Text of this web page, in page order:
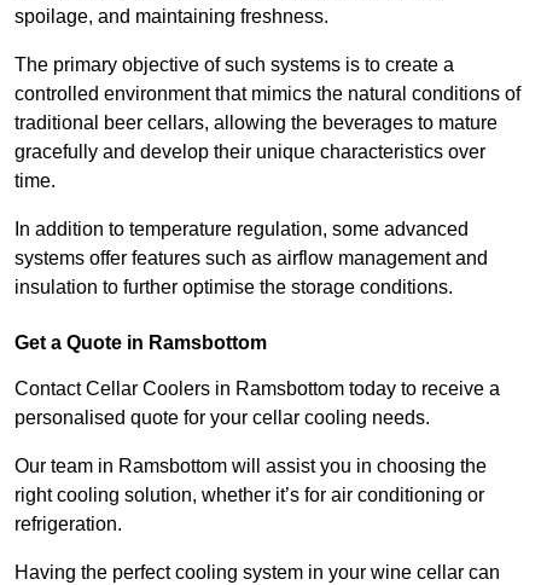
spoilage, and maintaining freshness.
The primary objective of such systems is to create a
controlled environment that mimics the natural conditions of
traditional beer cellars, allowing the beverages to mature
gracefully and develop their unique characteristics over
time.
In addition to temperature regulation, some advanced
systems offer features such as airflow management and
insulation to further optimise the storage conditions.
Get a Quote in Ramsbottom
Contact Cellar Coolers in Ramsbottom today to receive a
personalised quote for your cellar cooling needs.
Our team in Ramsbottom will assist you in choosing the
right cooling solution, whether it’s for air conditioning or
refrigeration.
Having the perfect cooling system in your wine cellar can